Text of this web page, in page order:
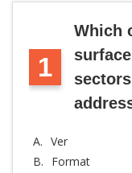
1
Which
A. Ver
B.
Format